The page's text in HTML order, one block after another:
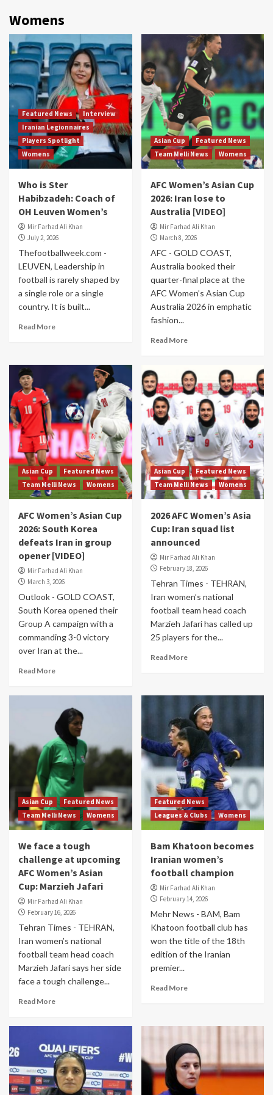
Womens
Featured News
Interview
Iranian Legionnaires
Players Spotlight
Womens
Who is Ster
Habibzadeh: Coach of
OH Leuven Women’s
Mir Farhad Ali Khan
July 2, 2026
Thefootballweek.com -
LEUVEN, Leadership in
football is rarely shaped by
a single role or a single
country. It is built...
Read More
Asian Cup
Featured News
Team Melli News
Womens
AFC Women’s Asian Cup
2026: Iran lose to
Australia [VIDEO]
Mir Farhad Ali Khan
March 8, 2026
AFC - GOLD COAST,
Australia booked their
quarter-final place at the
AFC Women’s Asian Cup
Australia 2026 in emphatic
fashion...
Read More
Asian Cup
Featured News
Team Melli News
Womens
AFC Women’s Asian Cup
2026: South Korea
defeats Iran in group
opener [VIDEO]
Mir Farhad Ali Khan
March 3, 2026
Outlook - GOLD COAST,
South Korea opened their
Group A campaign with a
commanding 3-0 victory
over Iran at the...
Read More
Asian Cup
Featured News
Team Melli News
Womens
2026 AFC Women’s Asia
Cup: Iran squad list
announced
Mir Farhad Ali Khan
February 18, 2026
Tehran Times - TEHRAN,
Iran women’s national
football team head coach
Marzieh Jafari has called up
25 players for the...
Read More
Asian Cup
Featured News
Team Melli News
Womens
We face a tough
challenge at upcoming
AFC Women’s Asian
Cup: Marzieh Jafari
Mir Farhad Ali Khan
February 16, 2026
Tehran Times - TEHRAN,
Iran women’s national
football team head coach
Marzieh Jafari says her side
face a tough challenge...
Read More
Featured News
Leagues & Clubs
Womens
Bam Khatoon becomes
Iranian women’s
football champion
Mir Farhad Ali Khan
February 14, 2026
Mehr News - BAM, Bam
Khatoon football club has
won the title of the 18th
edition of the Iranian
premier...
Read More